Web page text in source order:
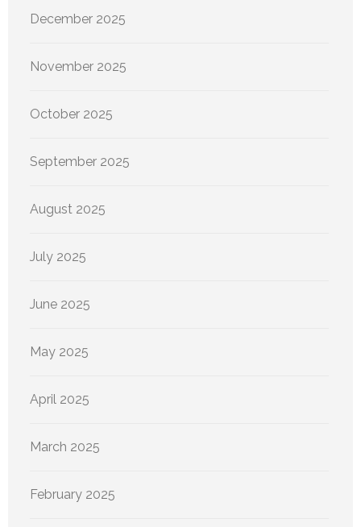
December 2025
November 2025
October 2025
September 2025
August 2025
July 2025
June 2025
May 2025
April 2025
March 2025
February 2025